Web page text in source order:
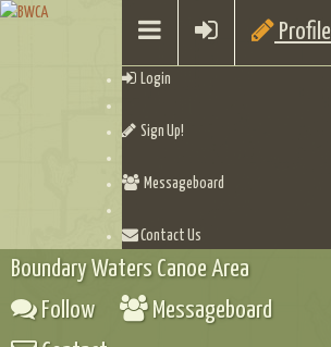
Profile
Login
Sign Up!
Messageboard
Contact Us
Boundary Waters Canoe Area
Follow
Messageboard